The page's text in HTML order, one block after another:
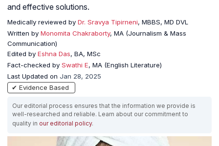
and effective solutions.
Medically reviewed by Dr. Sravya Tipirneni, MBBS, MD DVL
Written by Monomita Chakraborty, MA (Journalism & Mass
Communication)
Edited by Eshna Das, BA, MSc
Fact-checked by Swathi E, MA (English Literature)
Last Updated on Jan 28, 2025
✔ Evidence Based
Our editorial process ensures that the information we provide is
well-researched and reliable. Learn about our commitment to
quality in our editorial policy.